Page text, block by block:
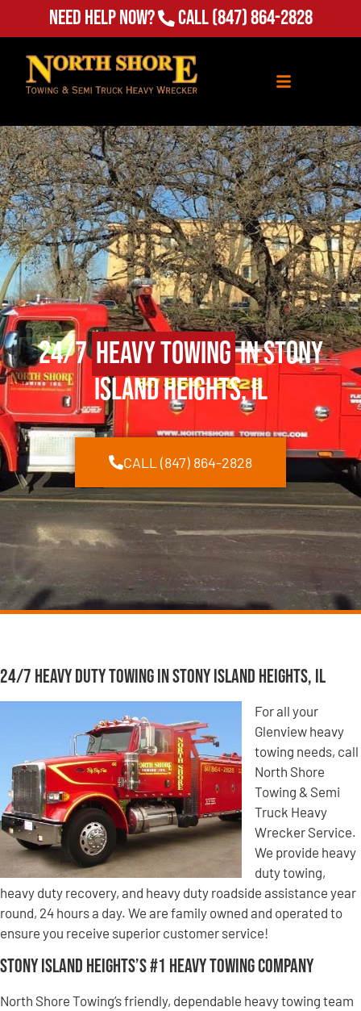
Need Help Now? Call(847) 864-2828
24/7Heavy Towingin Stony
Island Heights, IL
CALL (847) 864-2828
24/7 Heavy Duty Towing in Stony Island Heights, IL
For all your
Glenview heavy
towing needs, call
North Shore
Towing & Semi
Truck Heavy
Wrecker Service.
We provide heavy
duty towing,
heavy duty recovery, and heavy duty roadside assistance year
round, 24 hours a day. We are family owned and operated to
ensure you receive superior customer service!
Stony Island Heights’s #1 Heavy Towing Company
North Shore Towing’s friendly, dependable heavy towing team